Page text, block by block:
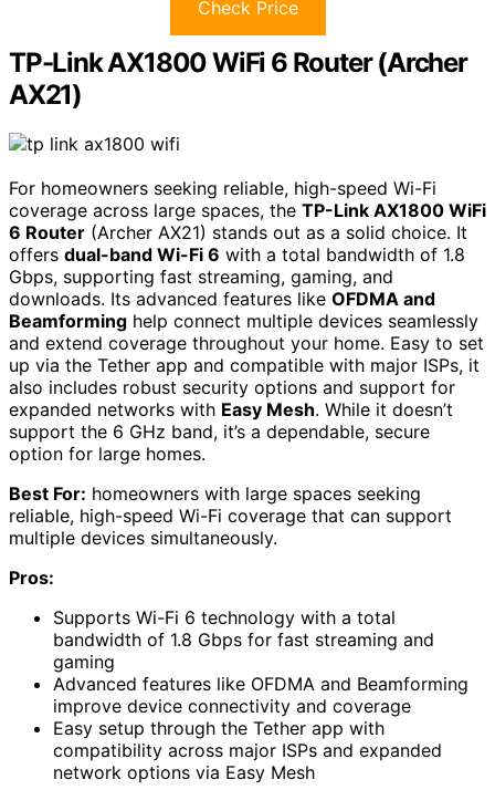
Check Price
TP-Link AX1800 WiFi 6 Router (Archer
AX21)
For homeowners seeking reliable, high-speed Wi-Fi
coverage across large spaces, the TP-Link AX1800 WiFi
6 Router (Archer AX21) stands out as a solid choice. It
offers dual-band Wi-Fi 6 with a total bandwidth of 1.8
Gbps, supporting fast streaming, gaming, and
downloads. Its advanced features like OFDMA and
Beamforming help connect multiple devices seamlessly
and extend coverage throughout your home. Easy to set
up via the Tether app and compatible with major ISPs, it
also includes robust security options and support for
expanded networks with Easy Mesh. While it doesn’t
support the 6 GHz band, it’s a dependable, secure
option for large homes.
Best For: homeowners with large spaces seeking
reliable, high-speed Wi-Fi coverage that can support
multiple devices simultaneously.
Pros:
Supports Wi-Fi 6 technology with a total
bandwidth of 1.8 Gbps for fast streaming and
gaming
Advanced features like OFDMA and Beamforming
improve device connectivity and coverage
Easy setup through the Tether app with
compatibility across major ISPs and expanded
network options via Easy Mesh